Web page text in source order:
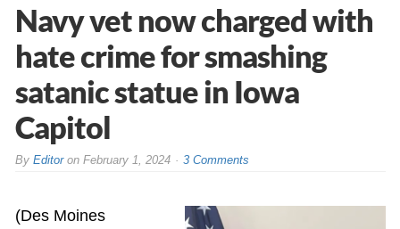
Navy vet now charged with
hate crime for smashing
satanic statue in Iowa
Capitol
By Editoron February 1, 2024 3 Comments
(Des Moines